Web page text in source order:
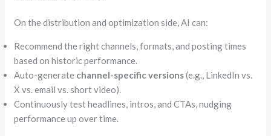
On the distribution and optimization side, AI can:
Recommend the right channels, formats, and posting times
based on historic performance.
Auto-generate channel-specific versions(e.g., LinkedIn vs.
X vs. email vs. short video).
Continuously test headlines, intros, and CTAs, nudging
performance up over time.